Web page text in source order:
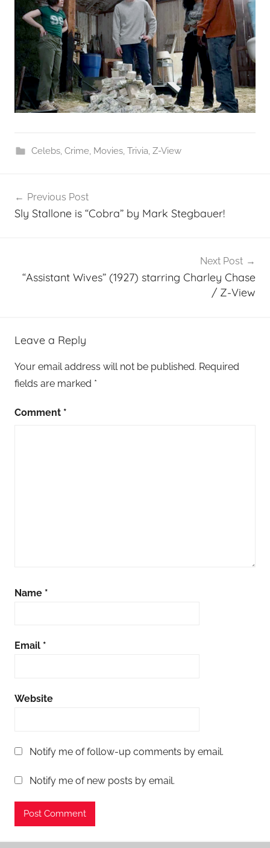
Celebs, Crime, Movies, Trivia, Z-View
navigation
Previous Post
Sly Stallone is “Cobra” by Mark Stegbauer!
Next Post
“Assistant Wives” (1927) starring Charley Chase
/ Z-View
Leave a Reply
Your email address will not be published. Required
fields are marked *
Comment *
Name *
Email *
Website
Notify me of follow-up comments by email.
Notify me of new posts by email.